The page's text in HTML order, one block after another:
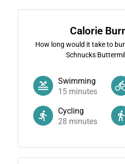
Calorie
How long would it take to
Schnucks
Swimming
15minutes
Cycling
28 minutes